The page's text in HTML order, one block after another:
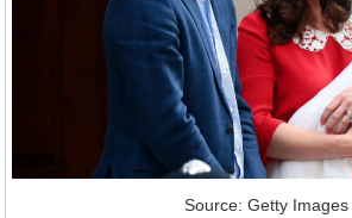
Source: Getty Images